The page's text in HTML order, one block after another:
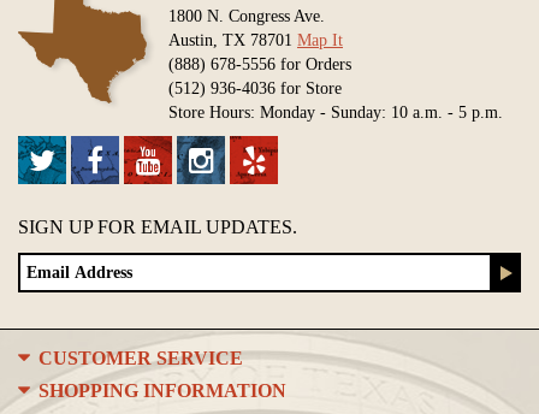
1800 N. Congress Ave.
Austin, TX 78701 Map It
(888) 678-5556 for Orders
(512) 936-4036 for Store
Store Hours: Monday - Sunday: 10 a.m. - 5 p.m.
SIGN UP FOR EMAIL UPDATES.
CUSTOMER SERVICE
SHOPPING INFORMATION